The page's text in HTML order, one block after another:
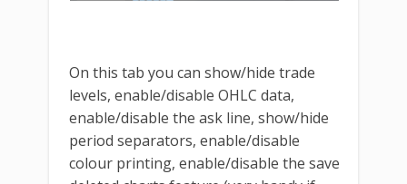
On this tab you can show/hide trade
levels, enable/disable OHLC data,
enable/disable the ask line, show/hide
period separators, enable/disable
colour printing, enable/disable the save